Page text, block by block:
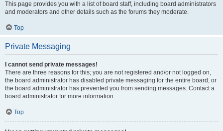
This page provides you with a list of board staff, including board administrators
and moderators and other details such as the forums they moderate.
Top
Private Messaging
I cannot send private messages!
There are three reasons for this; you are not registered and/or not logged on,
the board administrator has disabled private messaging for the entire board, or
the board administrator has prevented you from sending messages. Contact a
board administrator for more information.
Top